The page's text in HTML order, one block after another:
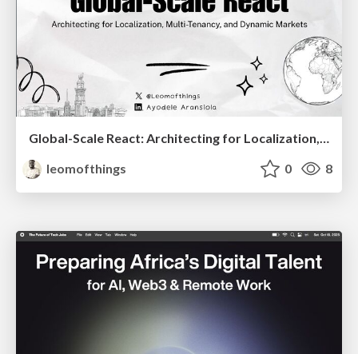
Global-Scale React: Architecting for Localization, Multi-Tenancy, and Dynamic Markets
leomofthings
0 8